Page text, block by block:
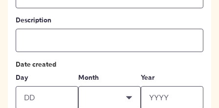
Description
Date created
Day
Month Year